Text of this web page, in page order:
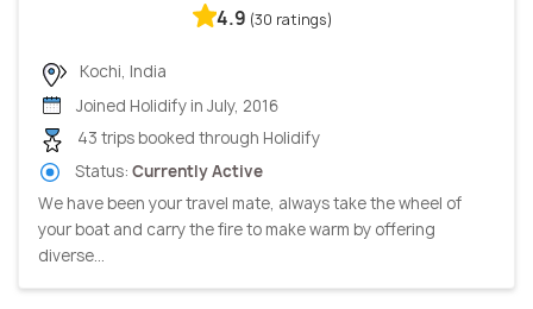
4.9 (30 ratings)
Kochi, India
Joined Holidify in July, 2016
43 trips booked through Holidify
Status: Currently Active
We have been your travel mate, always take the wheel of
your boat and carry the fire to make warm by offering
diverse...